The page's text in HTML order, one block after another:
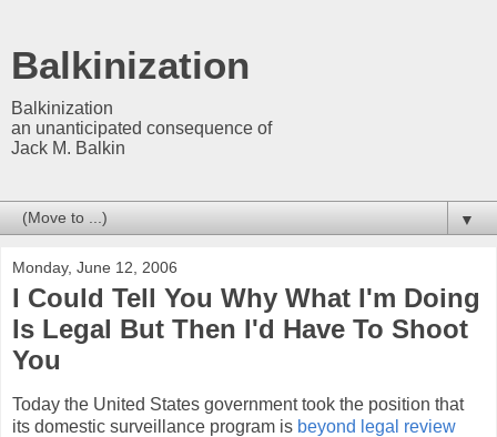
Balkinization
Balkinization
an unanticipated consequence of
Jack M. Balkin
▼
Monday, June 12, 2006
I Could Tell You Why What I'm Doing
Is Legal But Then I'd Have To Shoot
You
Today the United States government took the position that
its domestic surveillance program is beyond legal review